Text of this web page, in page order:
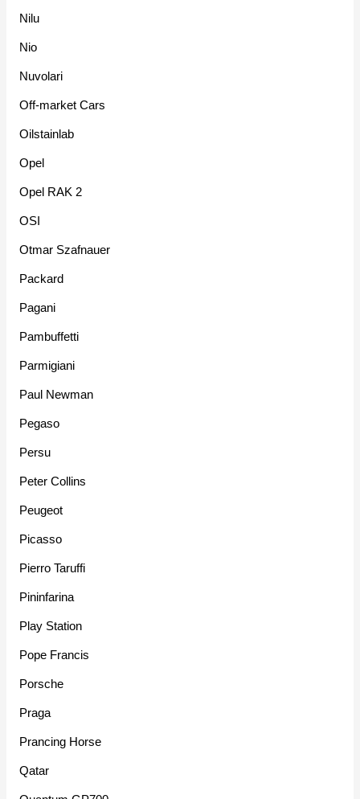
Nilu
Nio
Nuvolari
Off-market Cars
Oilstainlab
Opel
Opel RAK 2
OSI
Otmar Szafnauer
Packard
Pagani
Pambuffetti
Parmigiani
Paul Newman
Pegaso
Persu
Peter Collins
Peugeot
Picasso
Pierro Taruffi
Pininfarina
Play Station
Pope Francis
Porsche
Praga
Prancing Horse
Qatar